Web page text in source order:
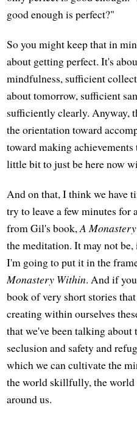
good enough is perfect?"
So you might keep that in
about getting perfect. It's
mindfulness, sufficient
about tomorrow, sufficient
sufficiently clearly. Anyway,
the orientation toward
toward making
little bit to just be here now
And on that, I think we have
try to leave a few minutes
from Gil's book,A
the meditation. It may not
I'm going to put it in the
Monastery Within. And if
book of very short stories
creating within ourselves
that we've been talking about
seclusion and safety and
which we can cultivate the
the world skillfully, the world
around us.